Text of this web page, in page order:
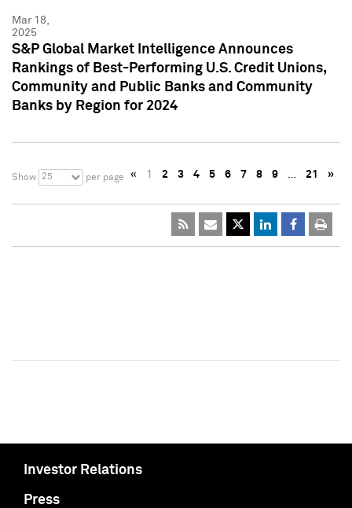
Mar 18,
2025
S&P Global Market Intelligence Announces
Rankings of Best-Performing U.S. Credit Unions,
Community and Public Banks and Community
Banks by Region for 2024
Show 25 per page « 1 2 3 4 5 6 7 8 9 … 21 »
Investor Relations
Press